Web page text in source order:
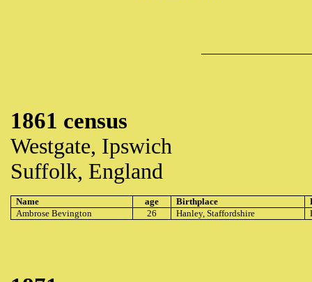
1861 census
Westgate, Ipswich
Suffolk, England
Name age Birthplace
Ambrose Bevington
26 Hanley, Staffordshire